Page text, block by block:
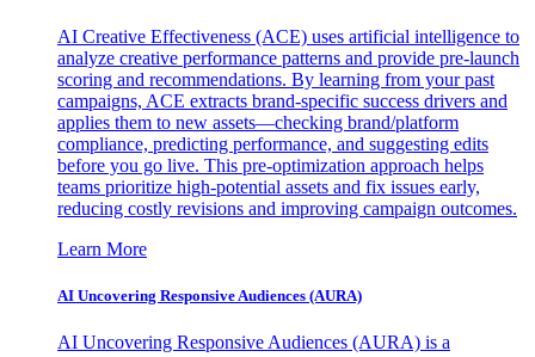
AI Creative Effectiveness (ACE) uses artificial intelligence to
analyze creative performance patterns and provide pre-launch
scoring and recommendations. By learning from your past
campaigns, ACE extracts brand-specific success drivers and
applies them to new assets—checking brand/platform
compliance, predicting performance, and suggesting edits
before you go live. This pre-optimization approach helps
teams prioritize high-potential assets and fix issues early,
reducing costly revisions and improving campaign outcomes.
Learn More
AI Uncovering Responsive Audiences (AURA)
AI Uncovering Responsive Audiences (AURA) is a